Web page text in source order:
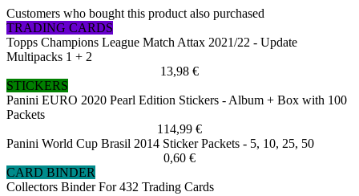
Customers who bought this product also purchased
TRADING CARDS
Topps Champions League Match Attax 2021/22 - Update
Multipacks 1 + 2
13,98 €
STICKERS
Panini EURO 2020 Pearl Edition Stickers - Album + Box with 100
Packets
114,99 €
Panini World Cup Brasil 2014 Sticker Packets - 5, 10, 25, 50
0,60 €
CARD BINDER
Collectors Binder For 432 Trading Cards